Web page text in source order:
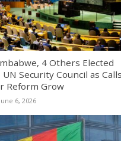
4 Others Elected
UN Security Council as Calls
Reform Grow
June 6, 2026